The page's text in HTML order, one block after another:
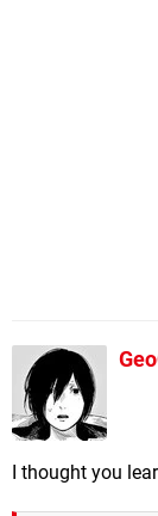
I thought you